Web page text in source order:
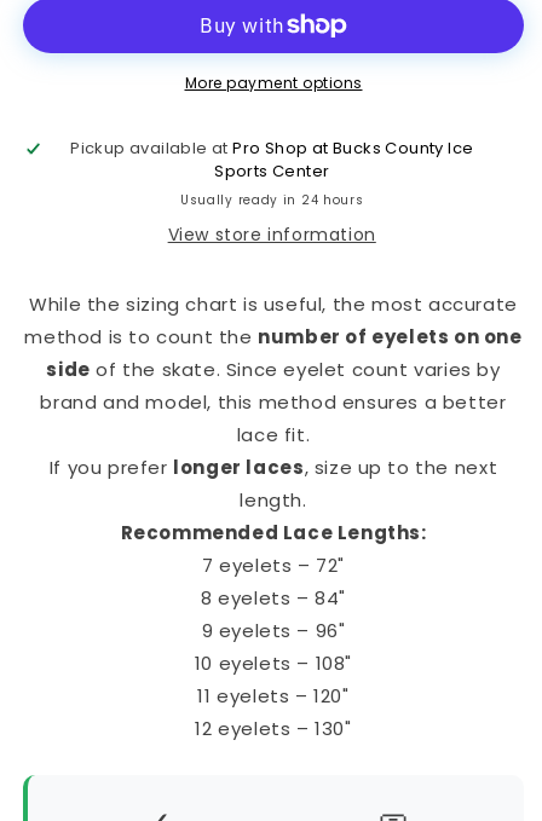
More payment options
Pickup available atPro Shop at Bucks County Ice
Sports Center
Usually ready in 24 hours
View store information
While the sizing chart is useful, the most accurate
method is to count the number of eyelets on one
side of the skate. Since eyelet count varies by
brand and model, this method ensures a better
lace fit.
If you prefer longer laces, size up to the next
length.
Recommended Lace Lengths:
7 eyelets – 72"
8 eyelets – 84"
9 eyelets – 96"
10 eyelets – 108"
11 eyelets – 120"
12 eyelets – 130"